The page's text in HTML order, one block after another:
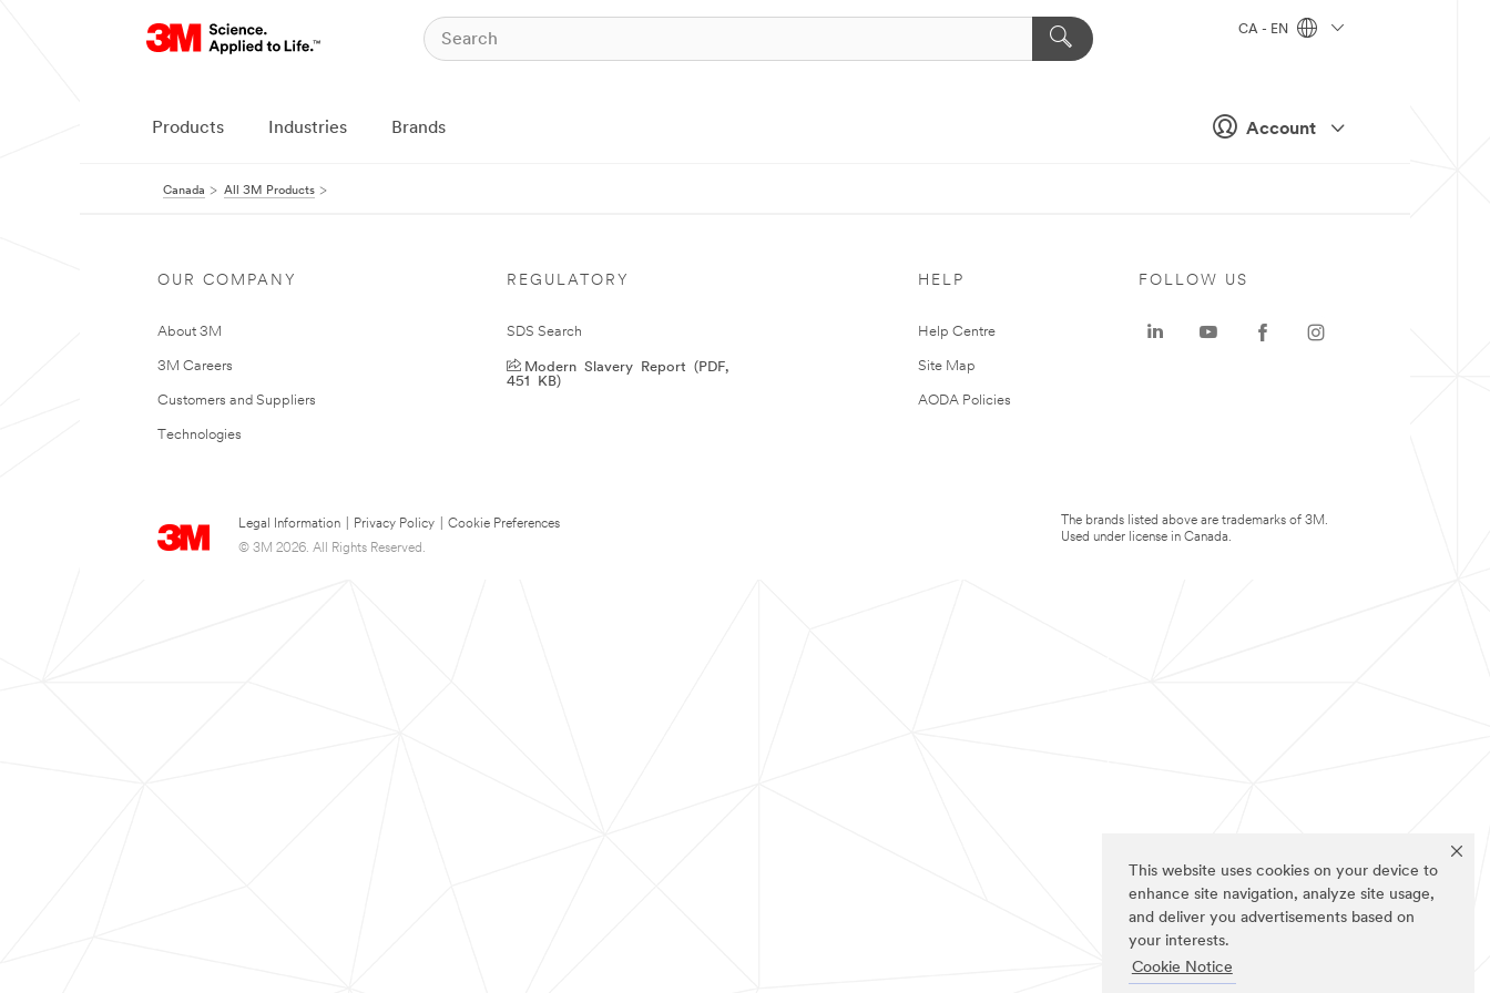
This website uses cookies on your device to
enhance site navigation, analyze site usage,
and deliver you advertisements based on
your interests.
Cookie Notice
Account
CA - EN
Products Industries Brands
Canada All 3M Products
OUR COMPANY
About 3M
3M Careers
Customers and Suppliers
Technologies
REGULATORY
SDS Search
Modern Slavery Report (PDF,
451 KB)
HELP
Help Centre
Site Map
AODA Policies
Legal Information Privacy Policy
Cookie Preferences
© 3M 2026. All Rights Reserved.
FOLLOW US
The brands listed above are trademarks of 3M.
Used under license in Canada.